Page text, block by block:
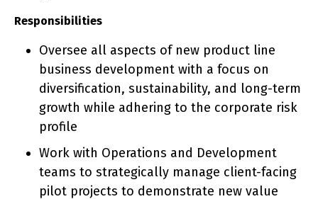
Responsibilities
Oversee all aspects of new product line
business development with a focus on
diversification, sustainability, and long-term
growth while adhering to the corporate risk
profile
Work with Operations and Development
teams to strategically manage client-facing
pilot projects to demonstrate new value